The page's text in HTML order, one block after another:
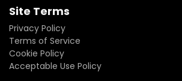
Site Terms
Privacy Policy
Terms of Service
Cookie Policy
Acceptable Use Policy